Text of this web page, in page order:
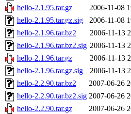
hello-2.1.95.tar.gz
2006-11-08
hello-2.1.95.tar.gz.sig
2006-11-08
hello-2.1.96.tar.bz2
2006-11-13
hello-2.1.96.tar.bz2.sig 2006-11-13
hello-2.1.96.tar.gz
2006-11-13
hello-2.1.96.tar.gz.sig
2006-11-13
hello-2.2.90.tar.bz2
2007-06-26
hello-2.2.90.tar.bz2.sig 2007-06-26
hello-2.2.90.tar.gz
2007-06-26